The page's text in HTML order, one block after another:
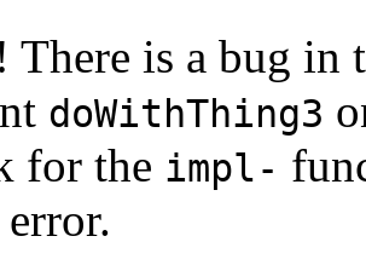
There is a bug
doWithThing3
for the impl-